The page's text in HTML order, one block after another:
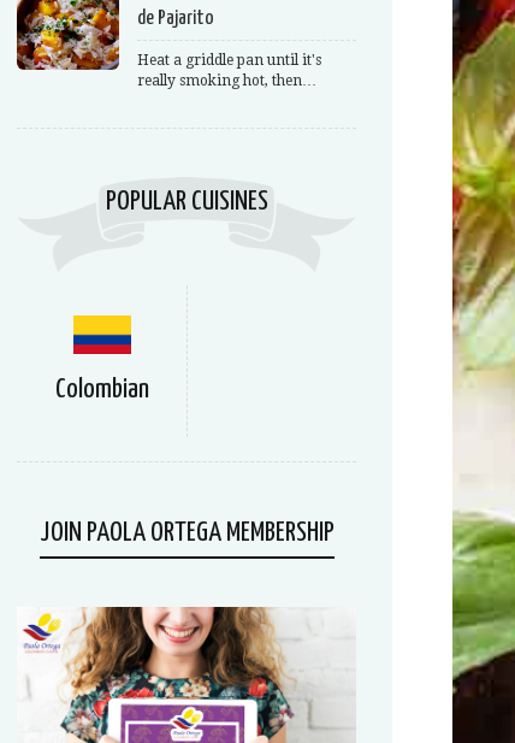
de Pajarito
Heat a griddle pan until it's
really smoking hot, then…
POPULAR CUISINES
Colombian
JOIN PAOLA ORTEGA MEMBERSHIP